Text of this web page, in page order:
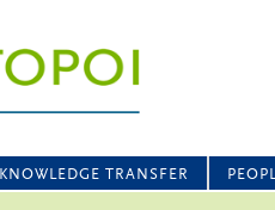
KNOWLEDGE TRANSFER